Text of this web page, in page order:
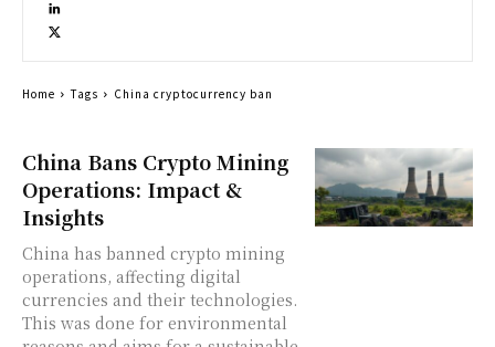
China Bans Crypto Mining
Operations: Impact &
Insights
China has banned crypto mining
operations, affecting digital
currencies and their technologies.
This was done for environmental
Home Tags China cryptocurrency ban